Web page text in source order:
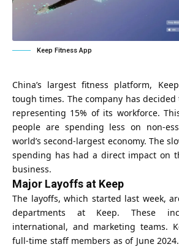
Keep Fitness App
China’s largest fitness platform,
tough times. The company has
representing 15% of its workforce.
people are spending less on non-
world’s second-largest economy. The
spending has had a direct impact on
business.
Major Layoffs at Keep
The layoffs, which started last week,
departments at Keep. These
international, and marketing teams.
full-time staff members as of June